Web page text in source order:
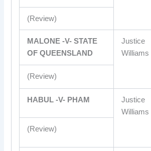
(Review)
MALONE -V- STATE
OF QUEENSLAND
Justice
Williams
(Review)
HABUL -V- PHAM
Justice
Williams
(Review)